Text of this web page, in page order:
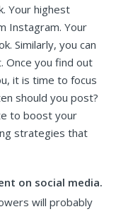
Your highest
Instagram. Your
Similarly, you can
Once you find out
it is time to focus
should you post?
to boost your
strategies that
on social media.
will probably